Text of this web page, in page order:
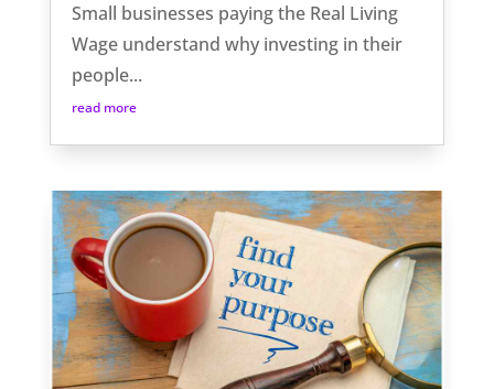
Small businesses paying the Real Living
Wage understand why investing in their
people...
read more